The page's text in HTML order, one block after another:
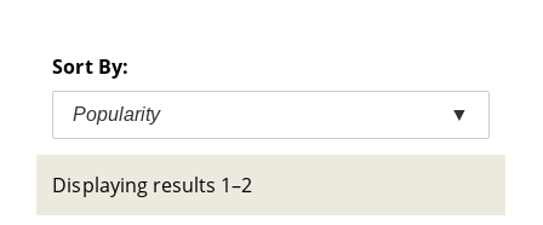
Sort By:
Popularity ▼
Displaying results 1–2